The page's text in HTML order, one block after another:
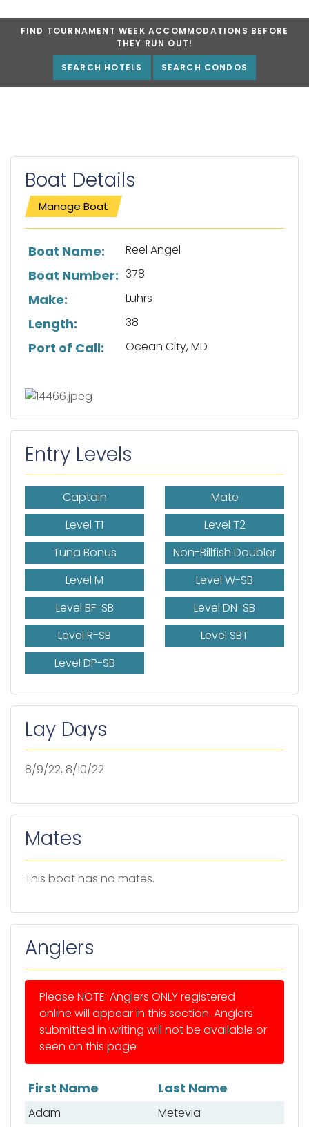
FIND TOURNAMENT WEEK ACCOMMODATIONS BEFORE
THEY RUN OUT!
SEARCH HOTELS SEARCH CONDOS
Boat Details
Manage Boat
List of boat details
Boat Name: Reel Angel
Boat Number: 378
Make: Luhrs
Length: 38
Port of Call: Ocean City, MD
Entry Levels
Captain
Mate
Level T1
Level T2
Tuna Bonus
Non-Billfish Doubler
Level M
Level W-SB
Level BF-SB
Level DN-SB
Level R-SB
Level SBT
Level DP-SB
Lay Days
8/9/22, 8/10/22
Mates
This boat has no mates.
Anglers
Please NOTE: Anglers ONLY registered
online will appear in this section. Anglers
submitted in writing will not be available or
seen on this page
List of anglers
First Name Last Name
Adam
Metevia